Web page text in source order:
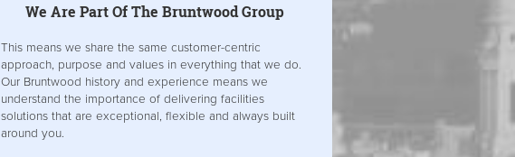
We Are Part Of The Bruntwood Group
This means we share the same customer-centric
approach, purpose and values in everything that we do.
Our Bruntwood history and experience means we
understand the importance of delivering facilities
solutions that are exceptional, flexible and always built
around you.